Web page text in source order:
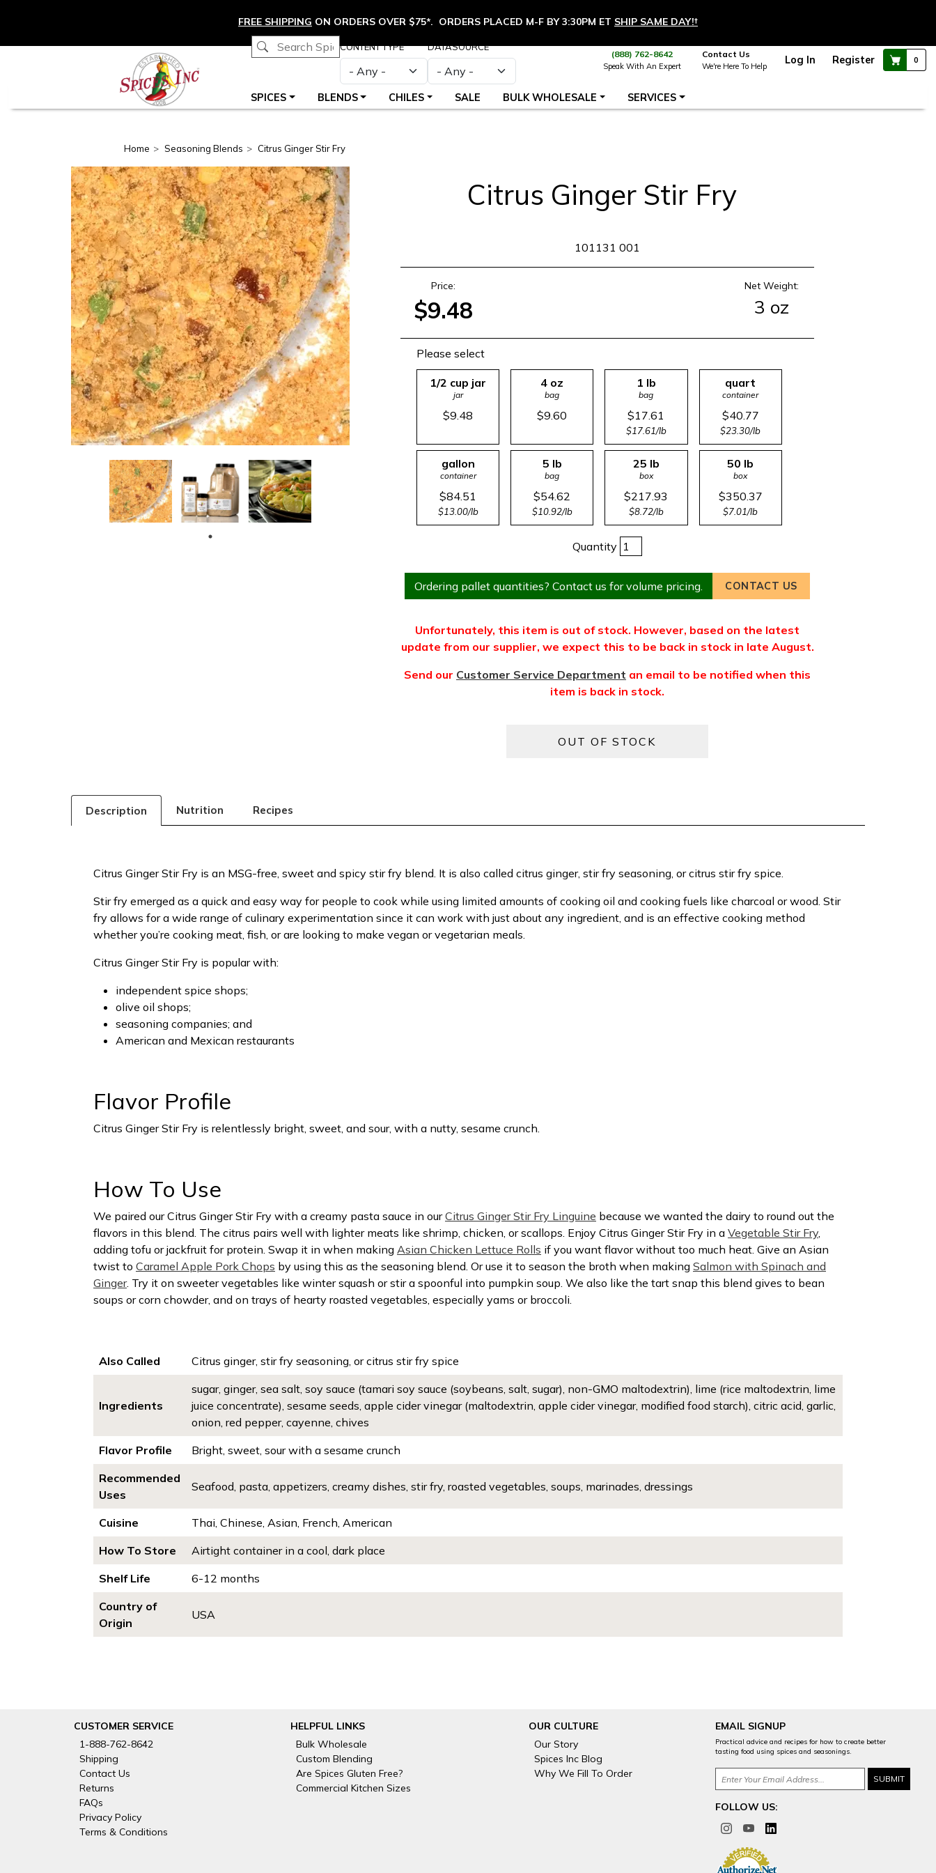
FREE SHIPPING ON ORDERS OVER $75*. ORDERS PLACED M-F BY 3:30PM ET SHIP SAME DAY!†
CONTENT TYPE DATASOURCE
(888) 762-8642
Speak With An Expert
Contact Us
We're Here To Help Log In Register 0
Main navigation SPICES BLENDS CHILES SALE BULK WHOLESALE SERVICES
Home Seasoning Blends Citrus Ginger Stir Fry
Citrus Ginger Stir Fry
101131 001
Price:
$9.48
Net Weight:
3 oz
Please select
1/2 cup jar
jar
$9.48
4 oz
bag
$9.60
1 lb
bag
$17.61
$17.61/lb
quart
container
$40.77
$23.30/lb
gallon
container
$84.51
$13.00/lb
5 lb
bag
$54.62
$10.92/lb
25 lb
box
$217.93
$8.72/lb
50 lb
box
$350.37
$7.01/lb
Quantity
Ordering pallet quantities? Contact us for volume pricing. CONTACT US
Unfortunately, this item is out of stock. However, based on the latest
update from our supplier, we expect this to be back in stock in late August.
Send our Customer Service Department an email to be notified when this
item is back in stock.
Description Nutrition Recipes
Citrus Ginger Stir Fry is an MSG-free, sweet and spicy stir fry blend. It is also called citrus ginger, stir fry seasoning, or citrus stir fry spice.
Stir fry emerged as a quick and easy way for people to cook while using limited amounts of cooking oil and cooking fuels like charcoal or wood. Stir
fry allows for a wide range of culinary experimentation since it can work with just about any ingredient, and is an effective cooking method
whether you’re cooking meat, fish, or are looking to make vegan or vegetarian meals.
Citrus Ginger Stir Fry is popular with:
independent spice shops;
olive oil shops;
seasoning companies; and
American and Mexican restaurants
Flavor Profile
Citrus Ginger Stir Fry is relentlessly bright, sweet, and sour, with a nutty, sesame crunch.
How To Use
We paired our Citrus Ginger Stir Fry with a creamy pasta sauce in ourCitrus Ginger Stir Fry Linguine because we wanted the dairy to round out the
flavors in this blend. The citrus pairs well with lighter meats like shrimp, chicken, or scallops. Enjoy Citrus Ginger Stir Fry in a Vegetable Stir Fry,
adding tofu or jackfruit for protein. Swap it in when making Asian Chicken Lettuce Rolls if you want flavor without too much heat. Give an Asian
twist to Caramel Apple Pork Chops by using this as the seasoning blend. Or use it to season the broth when making Salmon with Spinach and
Ginger. Try it on sweeter vegetables like winter squash or stir a spoonful into pumpkin soup. We also like the tart snap this blend gives to bean
soups or corn chowder, and on trays of hearty roasted vegetables, especially yams or broccoli.
Also Called Citrus ginger, stir fry seasoning, or citrus stir fry spice
Ingredients
sugar, ginger, sea salt, soy sauce (tamari soy sauce (soybeans, salt, sugar), non-GMO maltodextrin), lime (rice maltodextrin, lime
juice concentrate), sesame seeds, apple cider vinegar (maltodextrin, apple cider vinegar, modified food starch), citric acid, garlic,
onion, red pepper, cayenne, chives
Flavor Profile
Bright, sweet, sour with a sesame crunch
Recommended
Uses
Seafood, pasta, appetizers, creamy dishes, stir fry, roasted vegetables, soups, marinades, dressings
Cuisine
Thai, Chinese, Asian, French, American
How To Store
Airtight container in a cool, dark place
Shelf Life
6-12 months
Country of
Origin
USA
CUSTOMER SERVICE
1-888-762-8642
Shipping
Contact Us
Returns
FAQs
Privacy Policy
Terms & Conditions
HELPFUL LINKS
Bulk Wholesale
Custom Blending
Are Spices Gluten Free?
Commercial Kitchen Sizes
OUR CULTURE
Our Story
Spices Inc Blog
Why We Fill To Order
EMAIL SIGNUP
Practical advice and recipes for how to create better
tasting food using spices and seasonings.
FOLLOW US: